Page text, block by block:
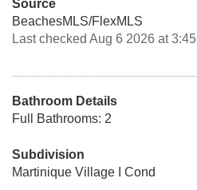
Source
BeachesMLS/FlexMLS
Last checked Aug 6 2026 at
Bathroom Details
Full Bathrooms: 2
Subdivision
Martinique Village I Cond